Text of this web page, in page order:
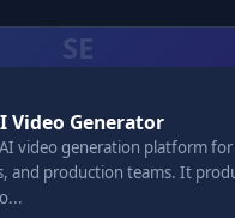
SE
Video Generator
video generation platform for
and production teams. It